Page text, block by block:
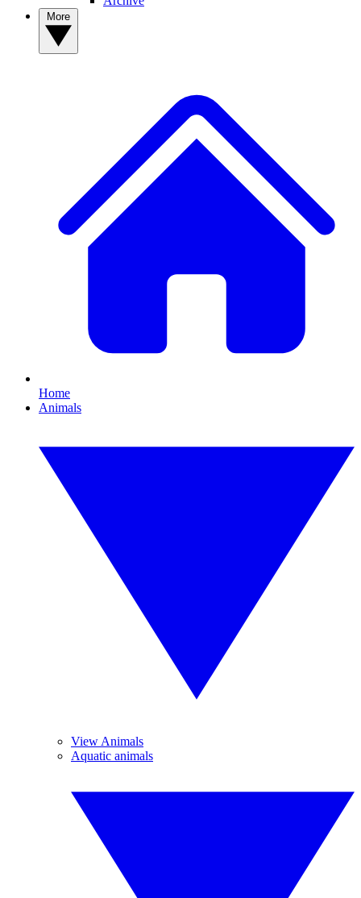
Home
Animals
View Animals
Aquatic animals